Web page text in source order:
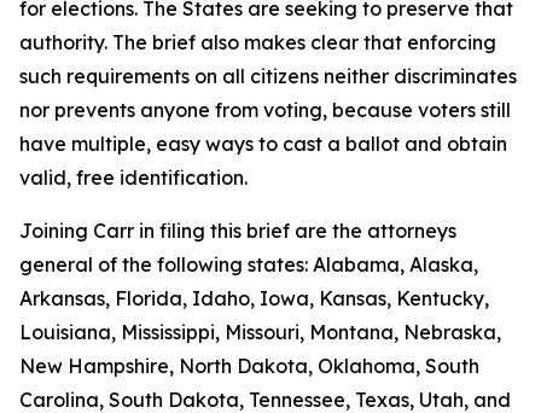
for elections. The States are seeking to preserve that
authority. The brief also makes clear that enforcing
such requirements on all citizens neither discriminates
nor prevents anyone from voting, because voters still
have multiple, easy ways to cast a ballot and obtain
valid, free identification.
Joining Carr in filing this brief are the attorneys
general of the following states: Alabama, Alaska,
Arkansas, Florida, Idaho, Iowa, Kansas, Kentucky,
Louisiana, Mississippi, Missouri, Montana, Nebraska,
New Hampshire, North Dakota, Oklahoma, South
Carolina, South Dakota, Tennessee, Texas, Utah, and